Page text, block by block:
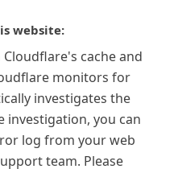
website:
cache and
monitors for
investigates the
investigation, you can
log from your web
team. Please